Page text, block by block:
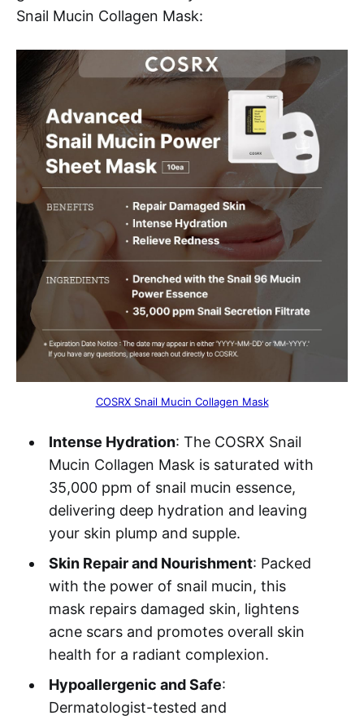
Snail Mucin Collagen Mask:
COSRX Snail Mucin Collagen Mask
Intense Hydration: The COSRX Snail
Mucin Collagen Mask is saturated with
35,000 ppm of snail mucin essence,
delivering deep hydration and leaving
your skin plump and supple.
Skin Repair and Nourishment: Packed
with the power of snail mucin, this
mask repairs damaged skin, lightens
acne scars and promotes overall skin
health for a radiant complexion.
Hypoallergenic and Safe:
Dermatologist-tested and